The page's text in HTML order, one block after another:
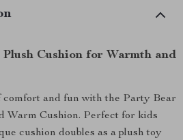
Cushion for Warmth and
comfort and fun with the Party Bear
Warm Cushion. Perfect for kids
cushion doubles as a plush toy